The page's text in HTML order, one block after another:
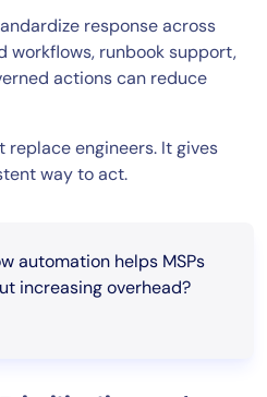
response across
runbook support,
actions can reduce
engineers. It gives
way to act.
automation helps MSPs
increasing overhead?